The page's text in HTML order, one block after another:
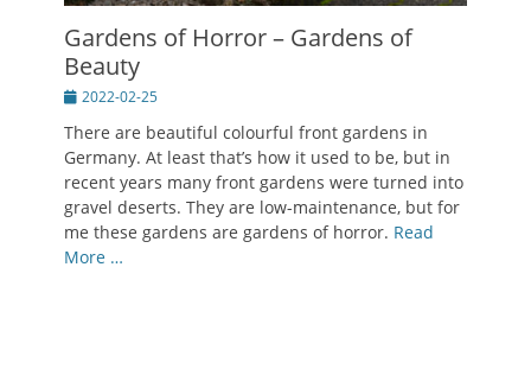
Gardens of Horror – Gardens of
Beauty
Posted
2022-02-25
There are beautiful colourful front gardens in
Germany. At least that’s how it used to be, but in
recent years many front gardens were turned into
gravel deserts. They are low-maintenance, but for
me these gardens are gardens of horror. Read
More …